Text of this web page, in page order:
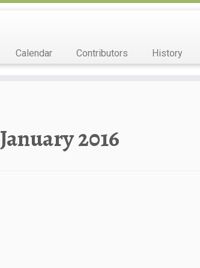
Calendar Contributors History
January 2016